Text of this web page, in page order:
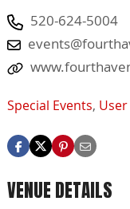
520-624-5004
Special Events,
VENUE DETAILS